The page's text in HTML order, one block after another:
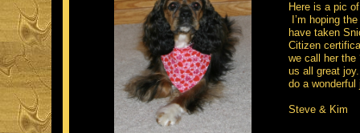
Here is a pic
I’m hoping
have taken
Citizen
we call her the
us all great
do a
Steve & Kim